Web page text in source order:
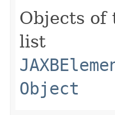
Objects of
list
Object